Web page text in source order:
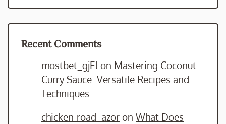
Recent Comments
mostbet_gjEl on Mastering Coconut
Curry Sauce: Versatile Recipes and
Techniques
chicken-road_azor on What Does